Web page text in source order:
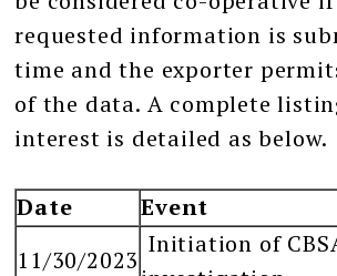
requested information is
time and the exporter
of the data. A complete
interest is detailed as below.
Date
Event
11/30/2023
Initiation of